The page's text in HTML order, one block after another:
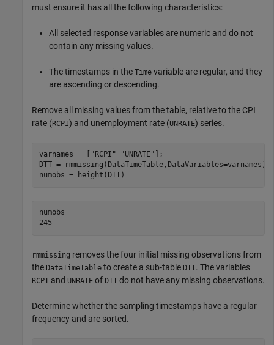
must ensure it has all the following characteristics:
All selected response variables are numeric and do not
contain any missing values.
The timestamps in the Time variable are regular, and they
are ascending or descending.
Remove all missing values from the table, relative to the CPI
rate (RCPI) and unemployment rate (UNRATE) series.
varnames = [ "RCPI" "UNRATE" ];
DTT = rmmissing(DataTimeTable,DataVariables=varnames);
numobs = height(DTT)
numobs =
rmmissing removes the four initial missing observations from
the DataTimeTable to create a sub-table DTT. The variables
RCPI and UNRATE of DTT do not have any missing observations.
Determine whether the sampling timestamps have a regular
frequency and are sorted.